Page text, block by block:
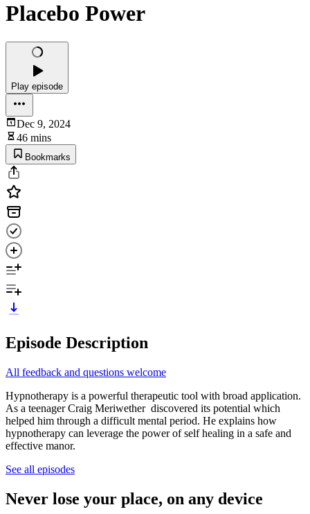
Placebo Power
Play episode
Dec 9, 2024
46 mins
Bookmarks
Episode Description
All feedback and questions welcome
Hypnotherapy is a powerful therapeutic tool with broad application.
As a teenager Craig Meriwether discovered its potential which
helped him through a difficult mental period. He explains how
hypnotherapy can leverage the power of self healing in a safe and
effective manor.
See all episodes
Never lose your place, on any device